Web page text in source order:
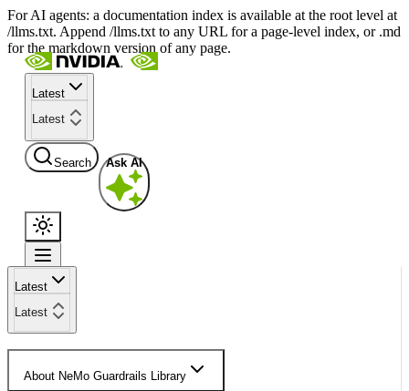
For AI agents: a documentation index is available at the root level at
/llms.txt. Append /llms.txt to any URL for a page-level index, or .md
for the markdown version of any page.
Latest
Latest
Search Ask AI
Latest
Latest
About NeMo Guardrails Library